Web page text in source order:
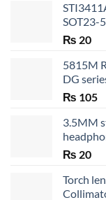
SOT23-5
₨ 20
5815M
DG
₨ 105
3.5MM
₨ 20
Torch